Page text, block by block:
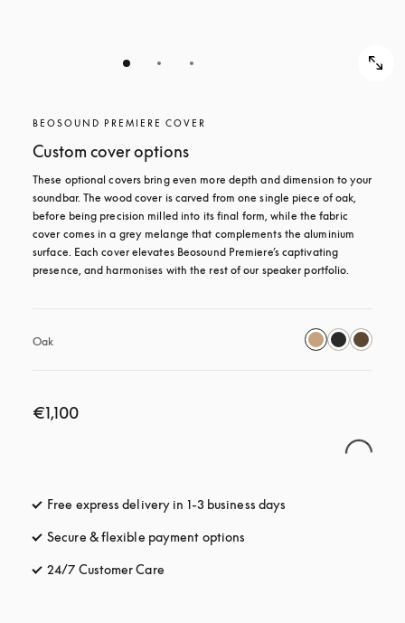
BEOSOUND PREMIERE COVER
Custom cover options
These optional covers bring even more depth and dimension to your
soundbar. The wood cover is carved from one single piece of oak,
before being precision milled into its final form, while the fabric
cover comes in a grey melange that complements the aluminium
surface. Each cover elevates Beosound Premiere’s captivating
presence, and harmonises with the rest of our speaker portfolio.
Oak
€1,100
Free express delivery in 1-3 business days
Secure & flexible payment options
24/7 Customer Care